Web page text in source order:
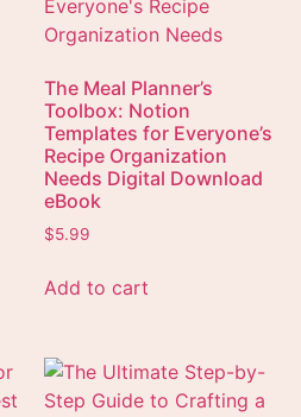
The Meal Planner’s
Toolbox: Notion
Templates for Everyone’s
Recipe Organization
Needs Digital Download
eBook
$5.99
Add to cart